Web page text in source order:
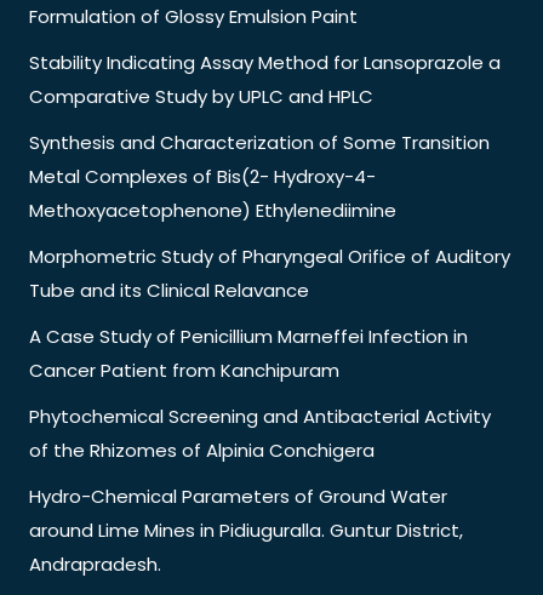
Formulation of Glossy Emulsion Paint
Stability Indicating Assay Method for Lansoprazole a
Comparative Study by UPLC and HPLC
Synthesis and Characterization of Some Transition
Metal Complexes of Bis(2- Hydroxy-4-
Methoxyacetophenone) Ethylenediimine
Morphometric Study of Pharyngeal Orifice of Auditory
Tube and its Clinical Relavance
A Case Study of Penicillium Marneffei Infection in
Cancer Patient from Kanchipuram
Phytochemical Screening and Antibacterial Activity
of the Rhizomes of Alpinia Conchigera
Hydro-Chemical Parameters of Ground Water
around Lime Mines in Pidiuguralla. Guntur District,
Andrapradesh.